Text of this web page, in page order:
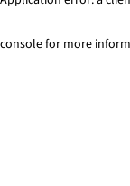
console for more